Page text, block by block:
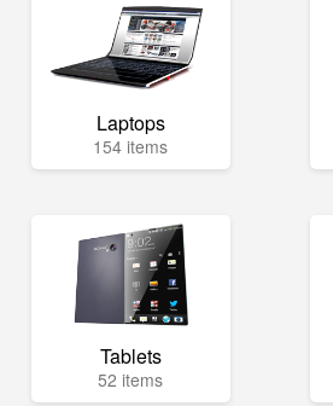
Laptops
154 items
Tablets
52 items